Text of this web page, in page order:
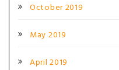
October 2019
May 2019
April 2019